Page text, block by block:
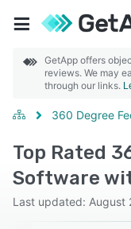
GetApp offers
reviews. We may
through our links.
360 Degree
Top Rated
Software
Last updated: August